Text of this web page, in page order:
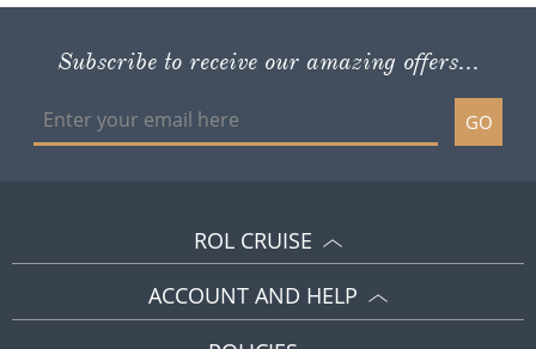
Subscribe to receive our amazing offers...
GO
ROL CRUISE
ACCOUNT AND HELP